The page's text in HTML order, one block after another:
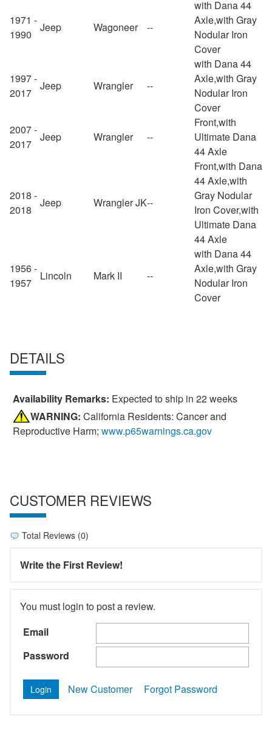
1971 -
1990
Jeep Wagoneer --
with Dana 44
Axle,with Gray
Nodular Iron
Cover
1997 -
2017
Jeep Wrangler --
with Dana 44
Axle,with Gray
Nodular Iron
Cover
2007 -
2017
Jeep Wrangler --
Front,with
Ultimate Dana
44 Axle
2018 -
2018
Jeep Wrangler JK--
Front,with Dana
44 Axle,with
Gray Nodular
Iron Cover,with
Ultimate Dana
44 Axle
1956 -
1957
Lincoln Mark II --
with Dana 44
Axle,with Gray
Nodular Iron
Cover
DETAILS
Availability Remarks: Expected to ship in 22 weeks
WARNING: California Residents: Cancer and
Reproductive Harm; www.p65warnings.ca.gov
CUSTOMER REVIEWS
Total Reviews (0)
Write the First Review!
You must login to post a review.
Email
Password
New Customer Forgot Password